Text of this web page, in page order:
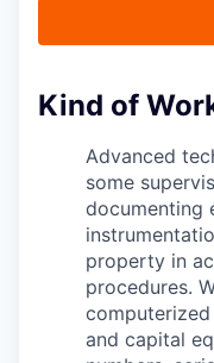
Kind of
Advanced
some
documenting
property in
procedures.
and capital